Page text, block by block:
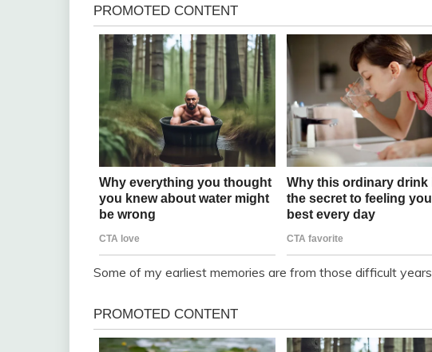
Some of my earliest memories are from those difficult years.